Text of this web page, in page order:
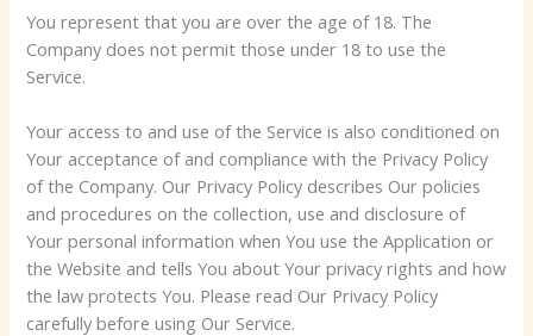
You represent that you are over the age of 18. The
Company does not permit those under 18 to use the
Service.
Your access to and use of the Service is also conditioned on
Your acceptance of and compliance with the Privacy Policy
of the Company. Our Privacy Policy describes Our policies
and procedures on the collection, use and disclosure of
Your personal information when You use the Application or
the Website and tells You about Your privacy rights and how
the law protects You. Please read Our Privacy Policy
carefully before using Our Service.